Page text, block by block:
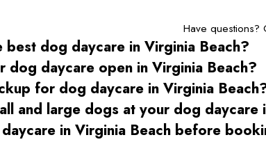
Have questions?
best dog daycare in Virginia Beach?
dog daycare open in Virginia Beach?
for dog daycare in Virginia Beach
and large dogs at your dog daycare
in Virginia Beach before